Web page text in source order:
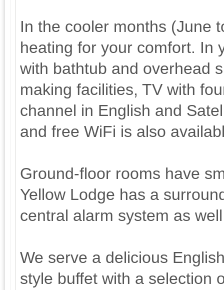
In the cooler months (June
heating for your comfort. In
with bathtub and overhead
making facilities, TV with
channel in English and
and free WiFi is also
Ground-floor rooms have
Yellow Lodge has a
central alarm system as
We serve a delicious
style buffet with a selection